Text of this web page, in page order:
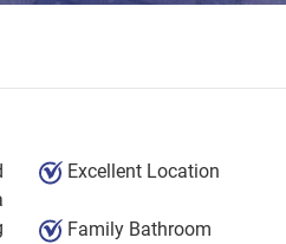
Excellent Location
Family Bathroom